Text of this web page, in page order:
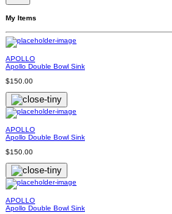
My Items
APOLLO
Apollo Double Bowl Sink
$150.00
APOLLO
Apollo Double Bowl Sink
$150.00
APOLLO
Apollo Double Bowl Sink